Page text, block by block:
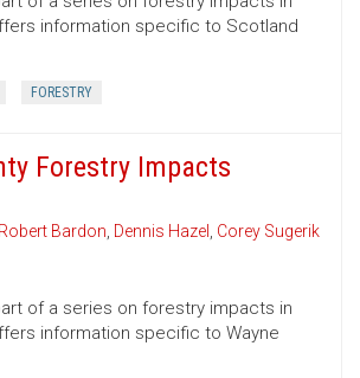
information specific to Scotland
FORESTRY
Forestry Impacts
Robert Bardon, Dennis Hazel , Corey Sugerik
of a series on forestry impacts in
information specific to Wayne